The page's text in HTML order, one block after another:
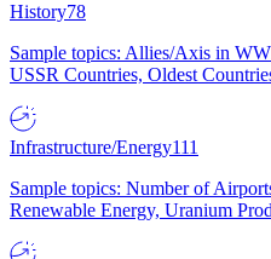
History78
Sample topics: Allies/Axis in
USSR Countries, Oldest
Infrastructure/Energy111
Sample topics: Number of
Renewable Energy, Uranium